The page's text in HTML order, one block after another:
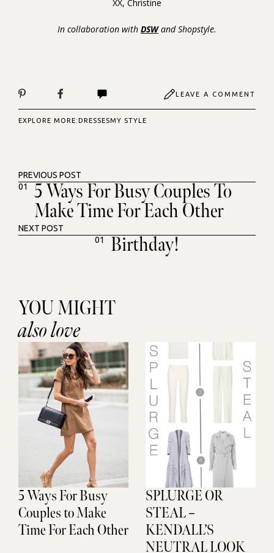
XX, Christine
In collaboration with DSWand Shopstyle.
LEAVE A COMMENT
EXPLORE MORE:DRESSESMY STYLE
PREVIOUS POST
01
5 Ways For Busy Couples To
Make Time For Each Other
NEXT POST
01
Birthday!
YOU MIGHT
also love
5 Ways For Busy
Couples to Make
Time For Each Other
SPLURGE OR
STEAL –
KENDALL’S
NEUTRAL LOOK